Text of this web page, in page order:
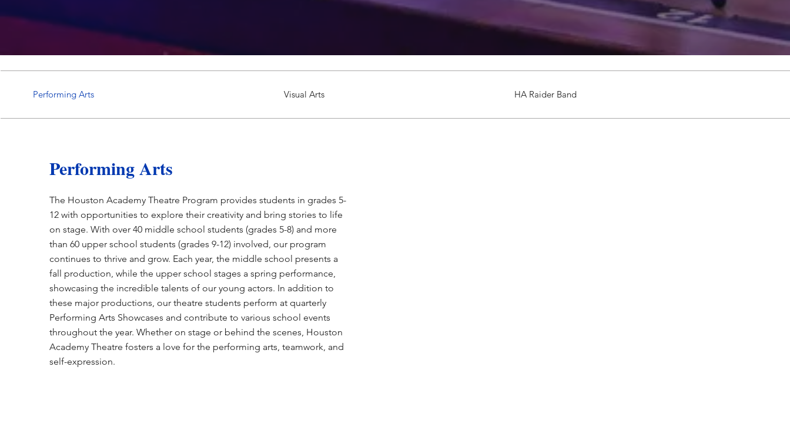
Performing Arts Visual Arts HA Raider Band
Performing Arts
The Houston Academy Theatre Program provides students in grades 5-
12 with opportunities to explore their creativity and bring stories to life
on stage. With over 40 middle school students (grades 5-8) and more
than 60 upper school students (grades 9-12) involved, our program
continues to thrive and grow. Each year, the middle school presents a
fall production, while the upper school stages a spring performance,
showcasing the incredible talents of our young actors. In addition to
these major productions, our theatre students perform at quarterly
Performing Arts Showcases and contribute to various school events
throughout the year. Whether on stage or behind the scenes, Houston
Academy Theatre fosters a love for the performing arts, teamwork, and
self-expression.